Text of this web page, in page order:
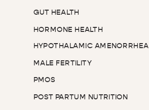
GUT HEALTH
HORMONE HEALTH
HYPOTHALAMIC AMENORRHEA
MALE FERTILITY
PMOS
POST PARTUM NUTRITION